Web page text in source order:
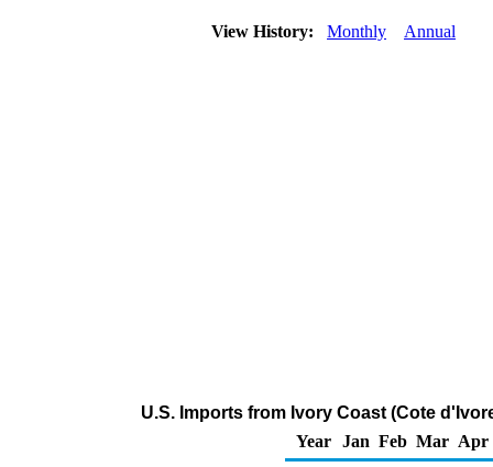
View History: Monthly Annual
U.S. Imports from Ivory Coast (Cote
Year
Jan Feb Mar Apr